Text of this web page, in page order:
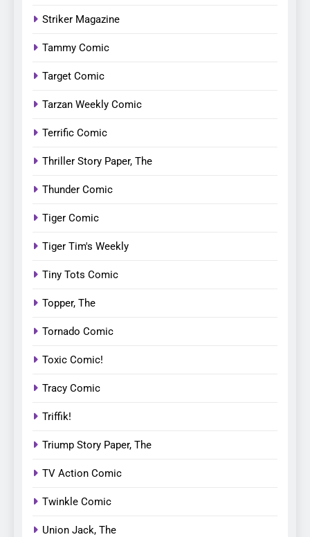
Striker Magazine
Tammy Comic
Target Comic
Tarzan Weekly Comic
Terrific Comic
Thriller Story Paper, The
Thunder Comic
Tiger Comic
Tiger Tim's Weekly
Tiny Tots Comic
Topper, The
Tornado Comic
Toxic Comic!
Tracy Comic
Triffik!
Triump Story Paper, The
TV Action Comic
Twinkle Comic
Union Jack, The